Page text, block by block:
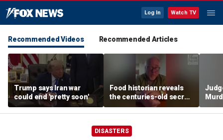
Log In Watch TV
Recommended Videos Recommended Articles
Trump says Iran war
could end 'pretty soon'
Food historian reveals
the centuries-old secret
behind authentic root
beer
clerk
DISASTERS